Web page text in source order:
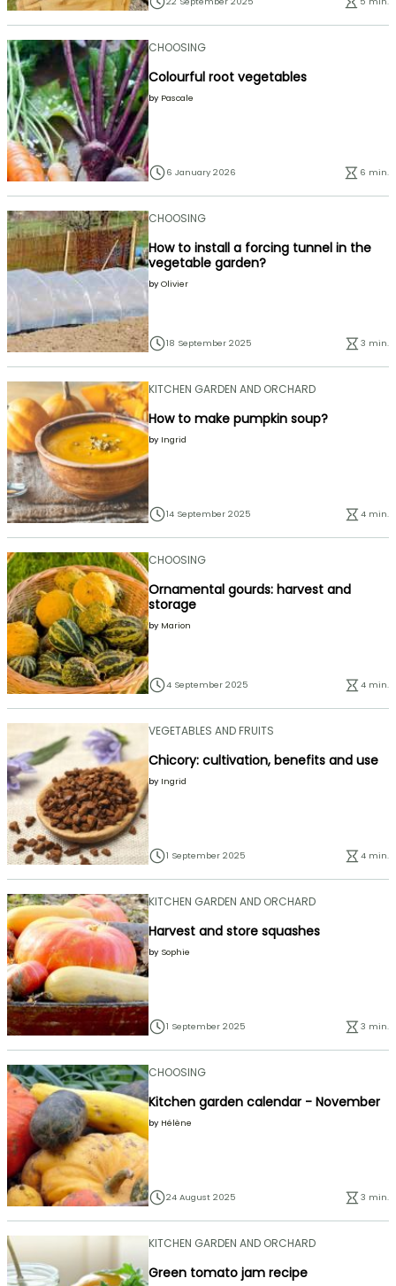
CHOOSING
Colourful root vegetables
by Pascale
6 January 2026 6 min.
CHOOSING
How to install a forcing tunnel in the
vegetable garden?
by Olivier
18 September 2025 3 min.
KITCHEN GARDEN AND ORCHARD
How to make pumpkin soup?
by Ingrid
14 September 2025 4 min.
CHOOSING
Ornamental gourds: harvest and
storage
by Marion
4 September 2025 4 min.
VEGETABLES AND FRUITS
Chicory: cultivation, benefits and use
by Ingrid
1 September 2025 4 min.
KITCHEN GARDEN AND ORCHARD
Harvest and store squashes
by Sophie
1 September 2025 3 min.
CHOOSING
Kitchen garden calendar - November
by Hélène
24 August 2025 3 min.
KITCHEN GARDEN AND ORCHARD
Green tomato jam recipe